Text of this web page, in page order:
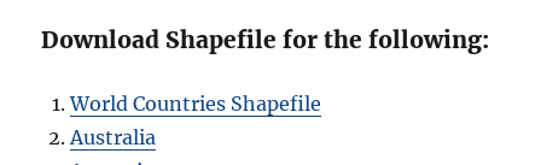
Download Shapefile for the following:
World Countries Shapefile
Australia